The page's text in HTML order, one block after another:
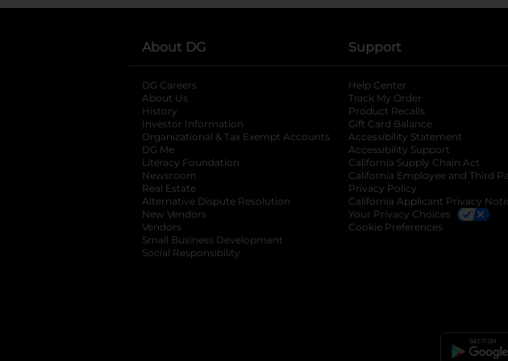
About DG
DG Careers
About Us
History
Investor Information
opens in a new tab
Organizational & Tax Exempt Accounts opens in a new tab
DG Me
Literacy Foundation opens in a new tab
Newsroom
Real Estate
Alternative Dispute Resolution opens in a new tab
New Vendors
Vendors
Small Business Development
Social Responsibility
Support
Help Center
Track My Order
Product Recalls
Gift Card Balance
Accessibility Statement
Accessibility Support
California Supply Chain Act
California Employee and Third
Privacy Policy
California Applicant Privacy
Your Privacy Choices
Cookie Preferences